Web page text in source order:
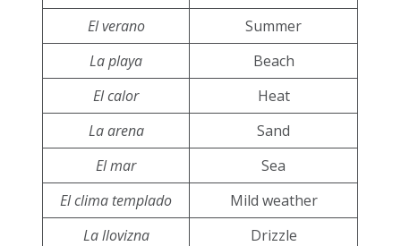
El verano
Summer
La playa
Beach
El calor
Heat
La arena
Sand
El mar
Sea
El clima templado
Mild weather
La llovizna
Drizzle